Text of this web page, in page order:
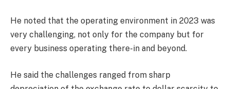
He noted that the operating environment in 2023 was
very challenging, not only for the company but for
every business operating there-in and beyond.
He said the challenges ranged from sharp